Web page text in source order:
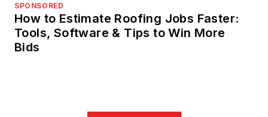
SPONSORED
How to Estimate Roofing Jobs Faster:
Tools, Software & Tips to Win More
Bids